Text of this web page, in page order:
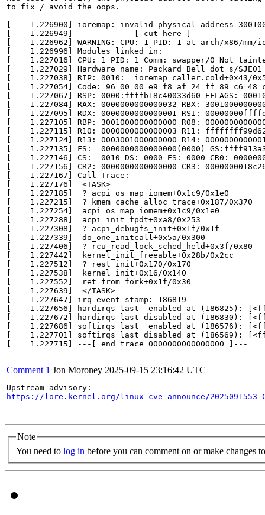
to fix / avoid the oops.
[    1.226900] ioremap: invalid physical address
[    1.226949] ------------[ cut here ]------------
[    1.226962] WARNING: CPU: 1 PID: 1 at arch/x86/
[    1.226996] Modules linked in:
[    1.227016] CPU: 1 PID: 1 Comm: swapper/0 Not
[    1.227029] Hardware name: Packard Bell dot s/
[    1.227038] RIP: 0010:__ioremap_caller.cold+0x43/
[    1.227054] Code: 96 00 00 e9 f8 af 24 ff 89 c6 48
[    1.227067] RSP: 0000:ffffb18c40033d60 EFLAGS:
[    1.227084] RAX: 0000000000000032 RBX:
[    1.227095] RDX: 0000000000000001 RSI:
[    1.227105] RBP: 3001000000000000 R08:
[    1.227115] R10: 0000000000000003 R11:
[    1.227124] R13: 0003001000000000 R14:
[    1.227135] FS:  0000000000000000(0000)
[    1.227146] CS:  0010 DS: 0000 ES: 0000 CR0:
[    1.227156] CR2: 0000000000000000 CR3:
[    1.227167] Call Trace:
[    1.227176]  <TASK>
[    1.227185]  ? acpi_os_map_iomem+0x1c9/0x1e0
[    1.227215]  ? kmem_cache_alloc_trace+0x187/0x370
[    1.227254]  acpi_os_map_iomem+0x1c9/0x1e0
[    1.227288]  acpi_init_fpdt+0xa8/0x253
[    1.227308]  ? acpi_debugfs_init+0x1f/0x1f
[    1.227339]  do_one_initcall+0x5a/0x300
[    1.227406]  ? rcu_read_lock_sched_held+0x3f/0x80
[    1.227442]  kernel_init_freeable+0x28b/0x2cc
[    1.227512]  ? rest_init+0x170/0x170
[    1.227538]  kernel_init+0x16/0x140
[    1.227552]  ret_from_fork+0x1f/0x30
[    1.227639]  </TASK>
[    1.227647] irq event stamp: 186819
[    1.227656] hardirqs last  enabled at (186825):
[    1.227672] hardirqs last disabled at (186830):
[    1.227686] softirqs last  enabled at (186576):
[    1.227701] softirqs last disabled at (186569):
[    1.227715] ---[ end trace 0000000000000000 ]---
Comment 1 Jon Moroney 2025-09-15 23:16:42 UTC
https://lore.kernel.org/linux-cve-announce/2025091553-
Note
You need to log in before you can comment on or make changes